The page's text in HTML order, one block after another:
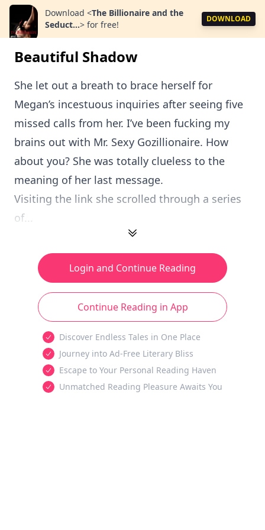
Download <The Billionaire and the
Seduct...> for free!
DOWNLOAD
Beautiful Shadow
She let out a breath to brace herself for
Megan’s incestuous inquiries after seeing five
missed calls from her. I’ve been fucking my
brains out with Mr. Sexy Gozillionaire. How
about you? She was totally clueless to the
meaning of her last message.
Visiting the link she scrolled through a series
of...
Login and Continue Reading
Continue Reading in App
Discover Endless Tales in One Place
Journey into Ad-Free Literary Bliss
Escape to Your Personal Reading Haven
Unmatched Reading Pleasure Awaits You